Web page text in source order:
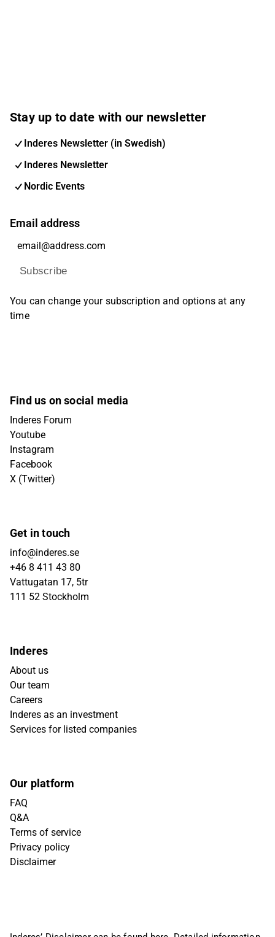
Stay up to date with our newsletter
Inderes Newsletter (in Swedish)
Inderes Newsletter
Nordic Events
Email address
Subscribe
You can change your subscription and options at any
time
Find us on social media
Inderes Forum
Youtube
Instagram
Facebook
X (Twitter)
Get in touch
info@inderes.se
+46 8 411 43 80
Vattugatan 17, 5tr
111 52 Stockholm
Inderes
About us
Our team
Careers
Inderes as an investment
Services for listed companies
Our platform
FAQ
Q&A
Terms of service
Privacy policy
Disclaimer